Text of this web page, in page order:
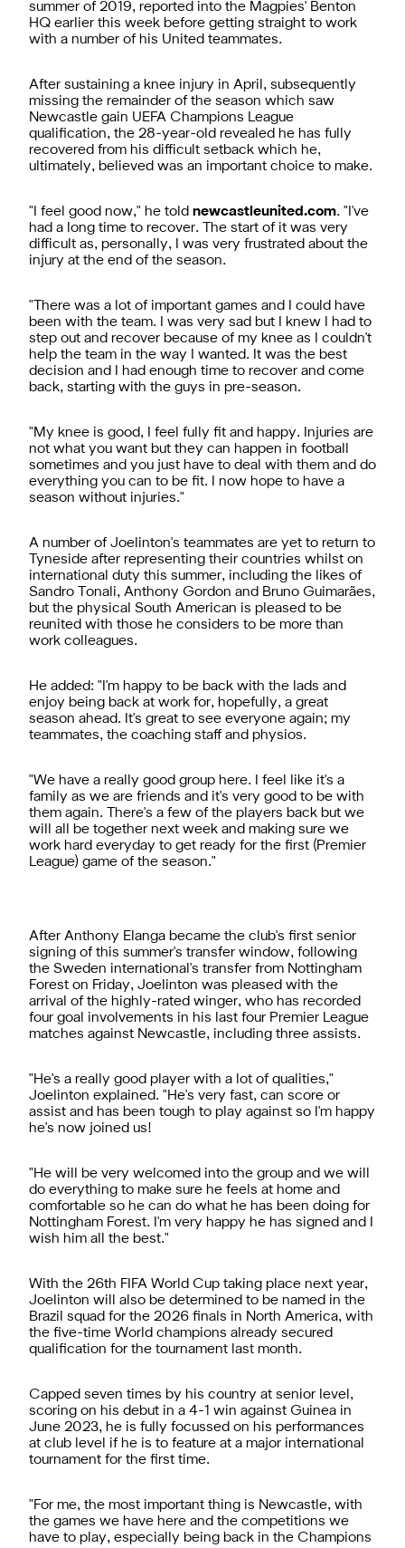
summer of 2019, reported into the Magpies' Benton
HQ earlier this week before getting straight to work
with a number of his United teammates.
After sustaining a knee injury in April, subsequently
missing the remainder of the season which saw
Newcastle gain UEFA Champions League
qualification, the 28-year-old revealed he has fully
recovered from his difficult setback which he,
ultimately, believed was an important choice to make.
"I feel good now," he told newcastleunited.com. "I've
had a long time to recover. The start of it was very
difficult as, personally, I was very frustrated about the
injury at the end of the season.
"There was a lot of important games and I could have
been with the team. I was very sad but I knew I had to
step out and recover because of my knee as I couldn't
help the team in the way I wanted. It was the best
decision and I had enough time to recover and come
back, starting with the guys in pre-season.
"My knee is good, I feel fully fit and happy. Injuries are
not what you want but they can happen in football
sometimes and you just have to deal with them and do
everything you can to be fit. I now hope to have a
season without injuries."
A number of Joelinton's teammates are yet to return to
Tyneside after representing their countries whilst on
international duty this summer, including the likes of
Sandro Tonali, Anthony Gordon and Bruno Guimarães,
but the physical South American is pleased to be
reunited with those he considers to be more than
work colleagues.
He added: "I'm happy to be back with the lads and
enjoy being back at work for, hopefully, a great
season ahead. It's great to see everyone again; my
teammates, the coaching staff and physios.
"We have a really good group here. I feel like it's a
family as we are friends and it's very good to be with
them again. There's a few of the players back but we
will all be together next week and making sure we
work hard everyday to get ready for the first (Premier
League) game of the season."
After Anthony Elanga became the club's first senior
signing of this summer's transfer window, following
the Sweden international's transfer from Nottingham
Forest on Friday, Joelinton was pleased with the
arrival of the highly-rated winger, who has recorded
four goal involvements in his last four Premier League
matches against Newcastle, including three assists.
"He's a really good player with a lot of qualities,"
Joelinton explained. "He's very fast, can score or
assist and has been tough to play against so I'm happy
he's now joined us!
"He will be very welcomed into the group and we will
do everything to make sure he feels at home and
comfortable so he can do what he has been doing for
Nottingham Forest. I'm very happy he has signed and I
wish him all the best."
With the 26th FIFA World Cup taking place next year,
Joelinton will also be determined to be named in the
Brazil squad for the 2026 finals in North America, with
the five-time World champions already secured
qualification for the tournament last month.
Capped seven times by his country at senior level,
scoring on his debut in a 4-1 win against Guinea in
June 2023, he is fully focussed on his performances
at club level if he is to feature at a major international
tournament for the first time.
"For me, the most important thing is Newcastle, with
the games we have here and the competitions we
have to play, especially being back in the Champions